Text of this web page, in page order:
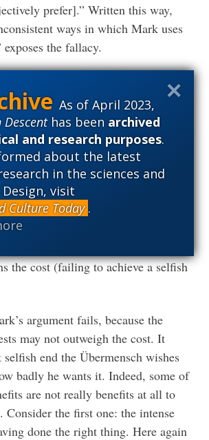
As of April 2023,
has beenarchived
and research purposes.
about the latest
in the sciences and
visit
Culture Today .
prefer].” Written this way,
ways in which Mark uses
the fallacy.
in it for me?” I want to thank Mark
making my point for me. He says
might refrain from hurting another
achieve his selfish ends because he
cost/benefit analysis. Mark points to
of refraining from hurting another
selfish ends. Presumably, the point
is that “what’s in it for me” (i.e.,
the cost (failing to achieve a selfish
argument fails, because the
may not outweigh the cost. It
selfish end the Übermensch wishes
badly he wants it. Indeed, some of
are not really benefits at all to
Consider the first one: the intense
done the right thing. Here again